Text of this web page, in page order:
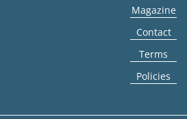
Magazine
Contact
Terms
Policies